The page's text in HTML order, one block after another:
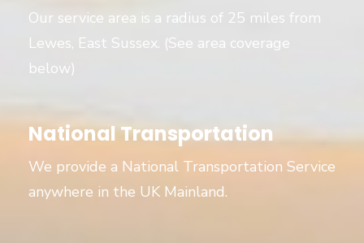
Our service area is a radius of 25 miles from
Lewes, East Sussex. (See area coverage
below)
National Transportation
We provide a National Transportation Service
anywhere in the UK Mainland.